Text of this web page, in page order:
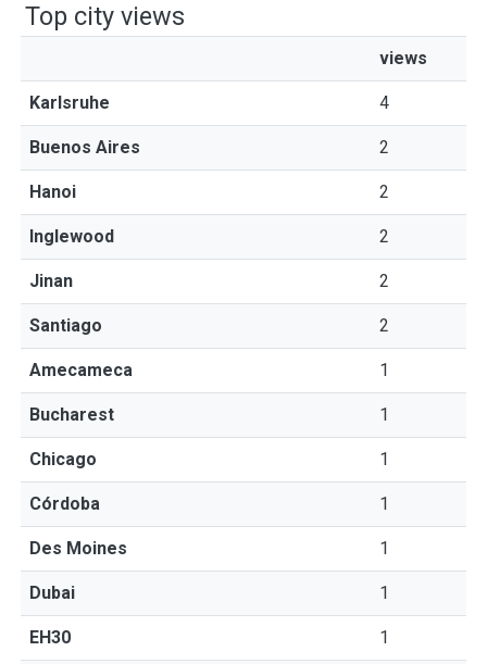
Top city views
views
Karlsruhe 4
Buenos Aires 2
Hanoi 2
Inglewood 2
Jinan 2
Santiago 2
Amecameca 1
Bucharest 1
Chicago 1
Córdoba 1
Des Moines 1
Dubai 1
EH30 1